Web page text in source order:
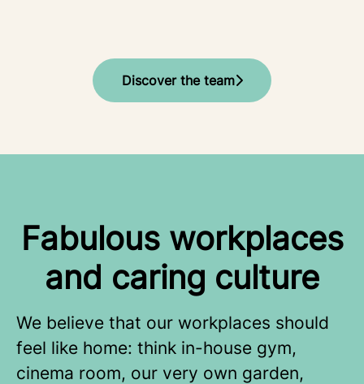
Discover the team
Fabulous workplaces
and caring culture
We believe that our workplaces should
feel like home: think in-house gym,
cinema room, our very own garden,